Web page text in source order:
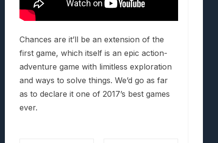
Chances are it’ll be an extension of the
first game, which itself is an epic action-
adventure game with limitless exploration
and ways to solve things. We’d go as far
as to declare it one of 2017’s best games
ever.